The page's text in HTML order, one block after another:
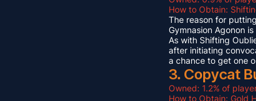
How to Obtain:
The reason for
Gymnasion Agonon
As with Shifting
after initiating
a chance to get one
3. Copycat
Owned: 1.2% of
How to Obtain: Gold